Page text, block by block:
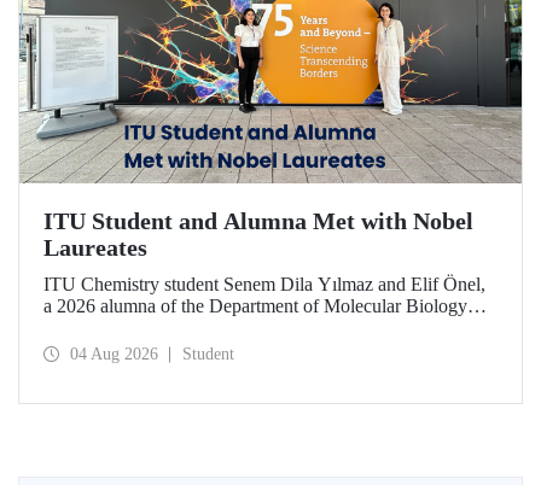
ITU Student and Alumna Met with Nobel
Laureates
ITU Chemistry student Senem Dila Yılmaz and Elif Önel,
a 2026 alumna of the Department of Molecular Biology
Meeting with the support of TÜBİTAK 2224‑C – Grant
04 Aug 2026 Student